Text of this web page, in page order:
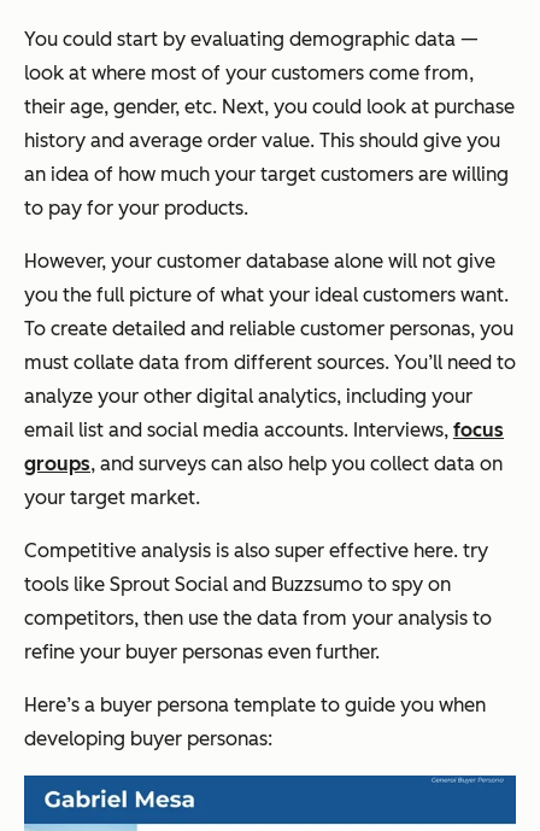
You could start by evaluating demographic data —
look at where most of your customers come from,
their age, gender, etc. Next, you could look at purchase
history and average order value. This should give you
an idea of how much your target customers are willing
to pay for your products.
However, your customer database alone will not give
you the full picture of what your ideal customers want.
To create detailed and reliable customer personas, you
must collate data from different sources. You’ll need to
analyze your other digital analytics, including your
email list and social media accounts. Interviews, focus
groups, and surveys can also help you collect data on
your target market.
Competitive analysis is also super effective here. try
tools like Sprout Social and Buzzsumo to spy on
competitors, then use the data from your analysis to
refine your buyer personas even further.
Here’s a buyer persona template to guide you when
developing buyer personas: